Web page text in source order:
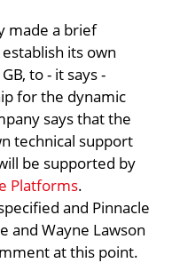
made a brief
its own
to - it says -
for the dynamic
says that the
technical support
be supported by
Platforms.
and Pinnacle
and Wayne Lawson
at this point.